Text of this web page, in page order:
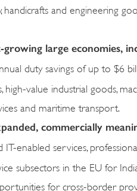
handicrafts and engineering
large economies,
duty savings of up to $6
value industrial goods,
and maritime transport.
commercially
enabled services,
subsectors in the EU for
for cross-border